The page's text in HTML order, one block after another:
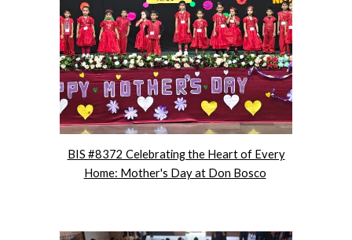
BIS #8372 Celebrating the Heart of Every
Home: Mother's Day at Don Bosco